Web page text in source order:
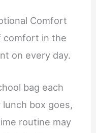
Comfort
comfort in the
on every day.
bag each
box goes,
routine may